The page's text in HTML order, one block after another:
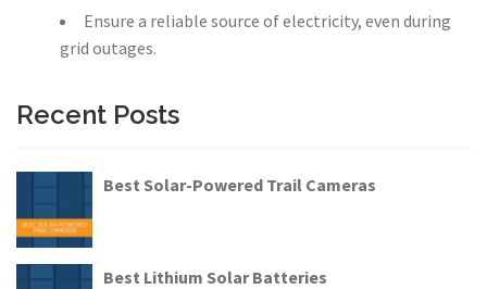
Ensure a reliable source of electricity, even during
grid outages.
Recent Posts
Best Solar-Powered Trail Cameras
Best Lithium Solar Batteries